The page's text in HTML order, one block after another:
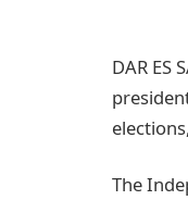
DAR ES
The